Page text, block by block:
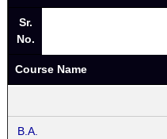
Sr.
No.
Course Name
B.A.